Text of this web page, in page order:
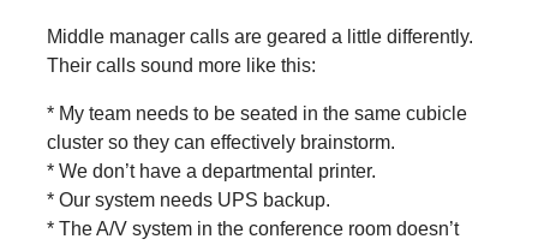
Middle manager calls are geared a little differently.
Their calls sound more like this:
* My team needs to be seated in the same cubicle
cluster so they can effectively brainstorm.
* We don’t have a departmental printer.
* Our system needs UPS backup.
* The A/V system in the conference room doesn’t